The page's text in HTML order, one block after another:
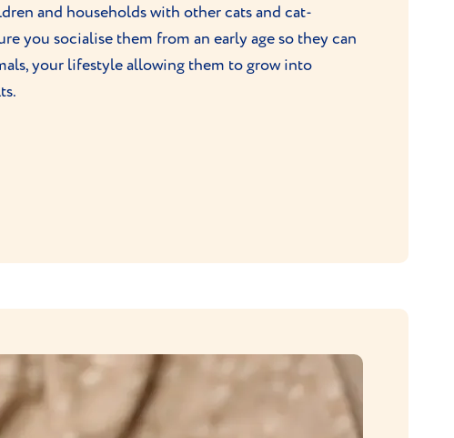
and households with other cats and cat-
you socialise them from an early age so they can
your lifestyle allowing them to grow into